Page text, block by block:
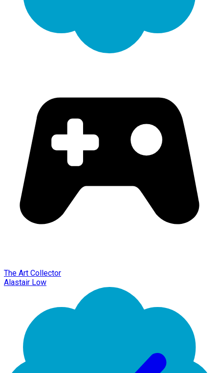
The Art Collector
Alastair Low